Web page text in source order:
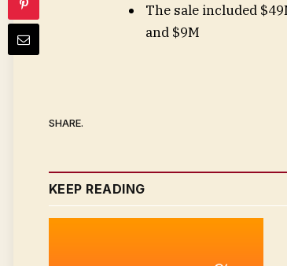
The sale included
and $9M
SHARE.
KEEP READING